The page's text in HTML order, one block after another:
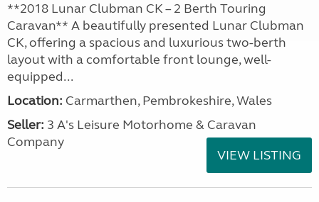
**2018 Lunar Clubman CK – 2 Berth Touring
Caravan** A beautifully presented Lunar Clubman
CK, offering a spacious and luxurious two-berth
layout with a comfortable front lounge, well-
equipped...
Location: Carmarthen, Pembrokeshire, Wales
Seller: 3 A's Leisure Motorhome & Caravan
Company
VIEW LISTING